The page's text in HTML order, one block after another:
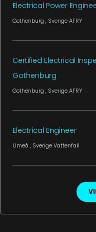
Electrical Power
Gothenburg , SverigeAFRY
Certified Electrical
Gothenburg
Gothenburg , SverigeAFRY
Electrical Engineer
Umeå , SverigeVattenfall